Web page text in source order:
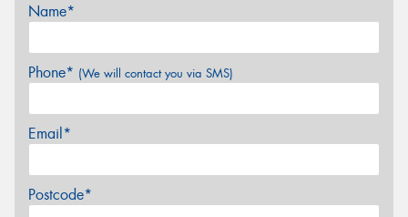
Name*
Phone* (We will contact you via SMS)
Email*
Postcode*